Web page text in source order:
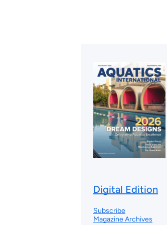
Digital Edition
Subscribe
Magazine Archives